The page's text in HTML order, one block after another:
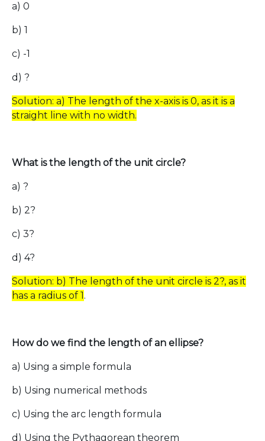
a) 0
b) 1
c) -1
d) ?
Solution: a) The length of the x-axis is 0, as it is a
straight line with no width.
What is the length of the unit circle?
a) ?
b) 2?
c) 3?
d) 4?
Solution: b) The length of the unit circle is 2?, as it
has a radius of 1.
How do we find the length of an ellipse?
a) Using a simple formula
b) Using numerical methods
c) Using the arc length formula
d) Using the Pythagorean theorem